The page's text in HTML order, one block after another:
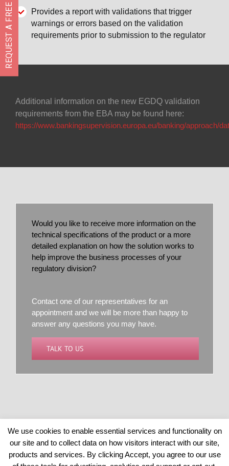
Provides a report with validations that trigger
warnings or errors based on the validation
requirements prior to submission to the regulator
Additional information on the new EGDQ validation
requirements from the EBA may be found here:
https://www.bankingsupervision.europa.eu/banking/approach/
Would you like to receive more information on the
technical specifications of the product or a more
detailed explanation on how the solution works to
help improve the business processes of your
regulatory division?
Contact one of our representatives for an
appointment and we will be more than happy to
answer any questions you may have.
TALK TO US
Copyright 2026 © BRSANALYTICS | All Rights Reserved
POWERED BY
We use cookies to enable essential services and functionality on
our site and to collect data on how visitors interact with our site,
products and services. By clicking Accept, you agree to our use
REQUEST A FREE DEMO